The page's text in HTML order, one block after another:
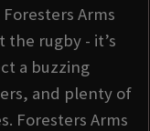
Arms
the rugby - it’s
a buzzing
and plenty of
Foresters Arms